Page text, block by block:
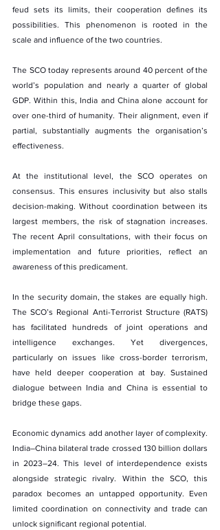
feud sets its limits, their cooperation defines its
possibilities. This phenomenon is rooted in the
scale and influence of the two countries.
The SCO today represents around 40 percent of the
world’s population and nearly a quarter of global
GDP. Within this, India and China alone account for
over one-third of humanity. Their alignment, even if
partial, substantially augments the organisation’s
effectiveness.
At the institutional level, the SCO operates on
consensus. This ensures inclusivity but also stalls
decision-making. Without coordination between its
largest members, the risk of stagnation increases.
The recent April consultations, with their focus on
implementation and future priorities, reflect an
awareness of this predicament.
In the security domain, the stakes are equally high.
The SCO’s Regional Anti-Terrorist Structure (RATS)
has facilitated hundreds of joint operations and
intelligence exchanges. Yet divergences,
particularly on issues like cross-border terrorism,
have held deeper cooperation at bay. Sustained
dialogue between India and China is essential to
bridge these gaps.
Economic dynamics add another layer of complexity.
India–China bilateral trade crossed 130 billion dollars
in 2023–24. This level of interdependence exists
alongside strategic rivalry. Within the SCO, this
paradox becomes an untapped opportunity. Even
limited coordination on connectivity and trade can
unlock significant regional potential.